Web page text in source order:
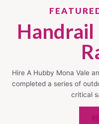
Handrail
Hire A Hubby Mona Vale
completed a series of
critical